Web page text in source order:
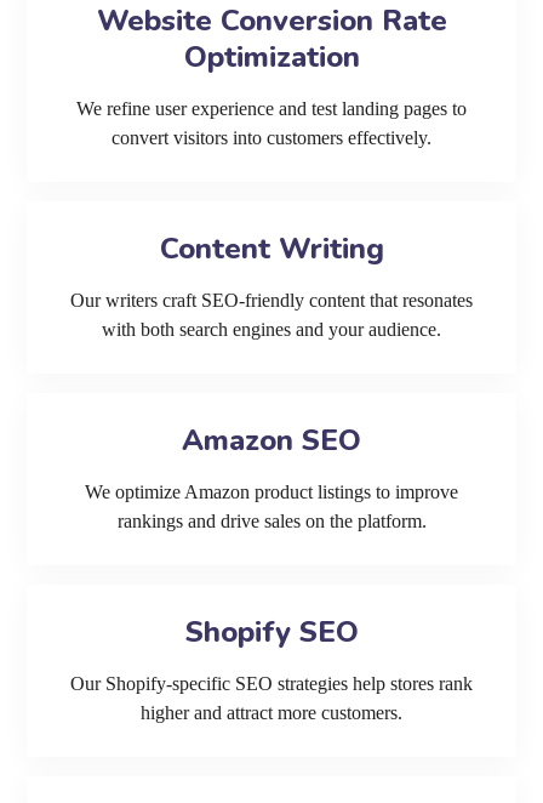
Website Conversion Rate
Optimization
We refine user experience and test landing pages to
convert visitors into customers effectively.
Content Writing
Our writers craft SEO-friendly content that resonates
with both search engines and your audience.
Amazon SEO
We optimize Amazon product listings to improve
rankings and drive sales on the platform.
Shopify SEO
Our Shopify-specific SEO strategies help stores rank
higher and attract more customers.